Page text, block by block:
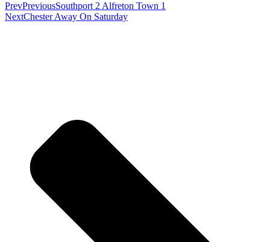
PrevPreviousSouthport 2 Alfreton Town 1
NextChester Away On Saturday